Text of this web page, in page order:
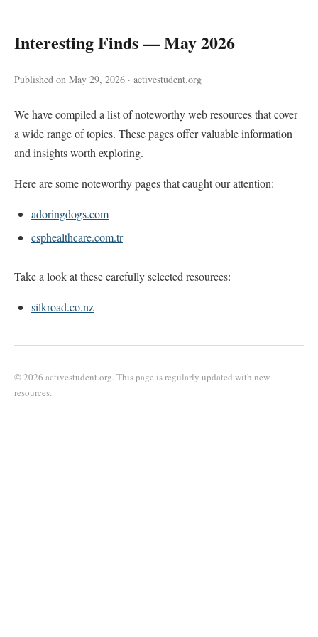
Interesting Finds — May 2026
Published on May 29, 2026 · activestudent.org
We have compiled a list of noteworthy web resources that cover
a wide range of topics. These pages offer valuable information
and insights worth exploring.
Here are some noteworthy pages that caught our attention:
adoringdogs.com
csphealthcare.com.tr
Take a look at these carefully selected resources:
silkroad.co.nz
© 2026 activestudent.org. This page is regularly updated with new
resources.